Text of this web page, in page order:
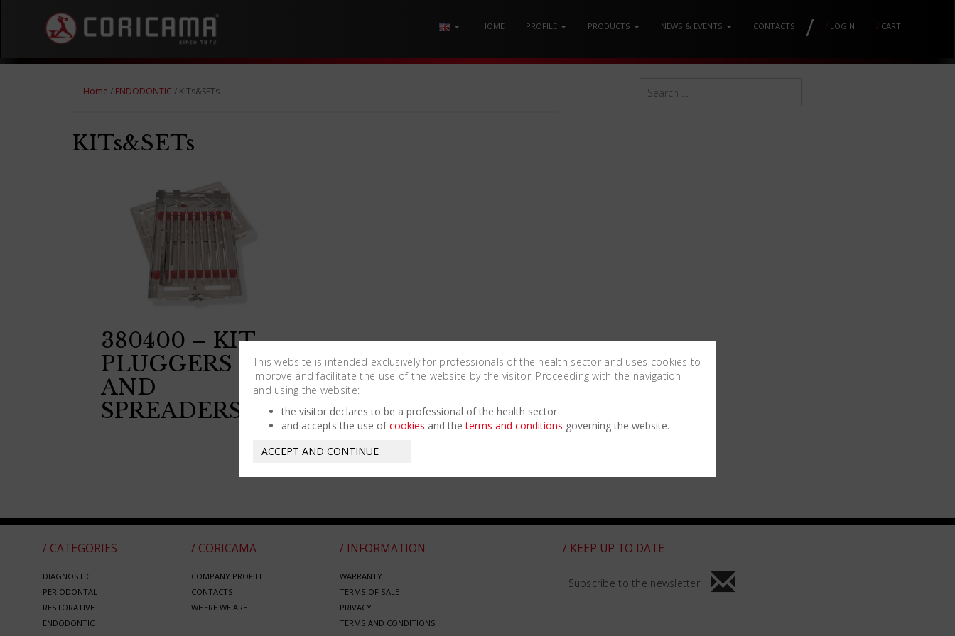
HOME PROFILE PRODUCTS NEWS & EVENTS CONTACTS / / LOGIN / CART
Home / ENDODONTIC / KITs&SETs
KITs&SETs
380400 – KIT
PLUGGERS
AND
SPREADERS
/ CATEGORIES
DIAGNOSTIC
PERIODONTAL
RESTORATIVE
ENDODONTIC
/ CORICAMA
COMPANY PROFILE
CONTACTS
WHERE WE ARE
/ INFORMATION
WARRANTY
TERMS OF SALE
PRIVACY
TERMS AND CONDITIONS
/ KEEP UP TO DATE
Subscribe to the newsletter
This website is intended exclusively for professionals of the health sector and uses cookies to
improve and facilitate the use of the website by the visitor. Proceeding with the navigation
and using the website:
the visitor declares to be a professional of the health sector
and accepts the use ofcookies and theterms and conditions governing the website.
ACCEPT AND CONTINUE